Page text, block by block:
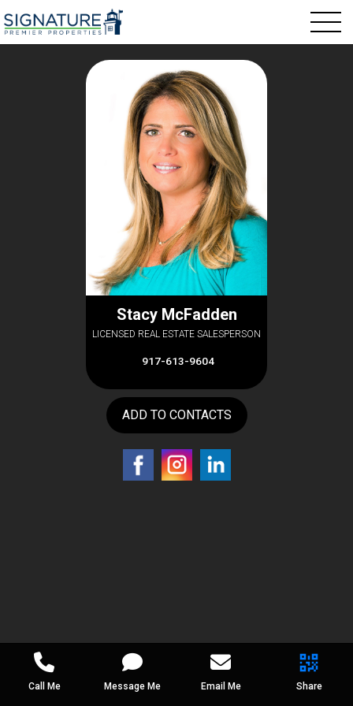
Stacy McFadden
LICENSED REAL ESTATE SALESPERSON
917-613-9604
ADD TO CONTACTS
Call Me Message Me Email Me Share